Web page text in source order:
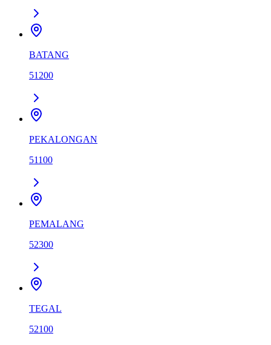
BATANG
51200
PEKALONGAN
51100
PEMALANG
52300
TEGAL
52100